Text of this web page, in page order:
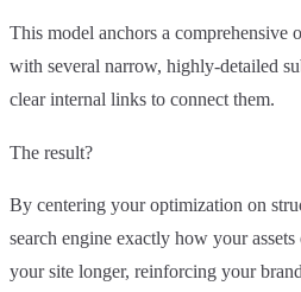
This model anchors a
with several narrow, highly-detailed
clear internal links to connect them.
The result?
By centering your optimization on
search engine exactly how your
your site longer, reinforcing your